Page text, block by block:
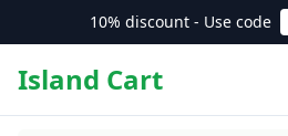
10% discount - Use code
Island Cart